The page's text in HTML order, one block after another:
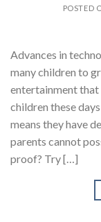
POSTED
Advances in
many children to
entertainment that
children these
means they have
parents cannot
proof? Try […]